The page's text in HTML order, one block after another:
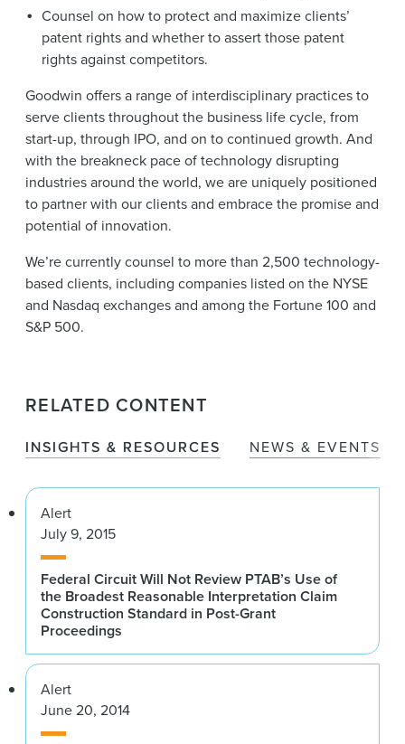
Counsel on how to protect and maximize clients’
patent rights and whether to assert those patent
rights against competitors.
Goodwin offers a range of interdisciplinary practices to
serve clients throughout the business life cycle, from
start-up, through IPO, and on to continued growth. And
with the breakneck pace of technology disrupting
industries around the world, we are uniquely positioned
to partner with our clients and embrace the promise and
potential of innovation.
We’re currently counsel to more than 2,500 technology-
based clients, including companies listed on the NYSE
and Nasdaq exchanges and among the Fortune 100 and
S&P 500.
RELATED CONTENT
INSIGHTS & RESOURCES NEWS & EVENTS
Alert
July 9, 2015
Federal Circuit Will Not Review PTAB’s Use of
the Broadest Reasonable Interpretation Claim
Construction Standard in Post-Grant
Proceedings
Alert
June 20, 2014